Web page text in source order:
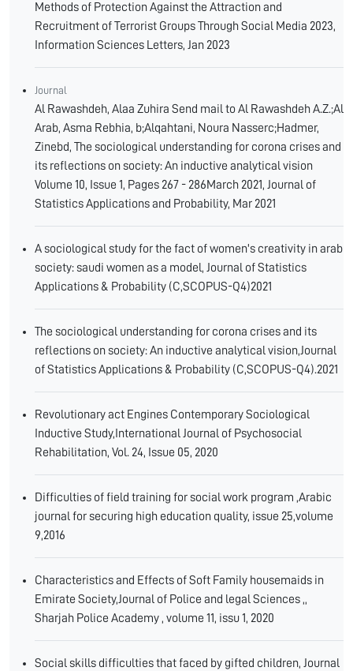
Methods of Protection Against the Attraction and
Recruitment of Terrorist Groups Through Social Media 2023,
Information Sciences Letters, Jan 2023
Journal
Al Rawashdeh, Alaa Zuhira Send mail to Al Rawashdeh A.Z.;Al
Arab, Asma Rebhia, b;Alqahtani, Noura Nasserc;Hadmer,
Zinebd, The sociological understanding for corona crises and
its reflections on society: An inductive analytical vision
Volume 10, Issue 1, Pages 267 - 286March 2021, Journal of
Statistics Applications and Probability, Mar 2021
A sociological study for the fact of women's creativity in arab
society: saudi women as a model, Journal of Statistics
Applications & Probability (C,SCOPUS-Q4)2021
The sociological understanding for corona crises and its
reflections on society: An inductive analytical vision,Journal
of Statistics Applications & Probability (C,SCOPUS-Q4).2021
Revolutionary act Engines Contemporary Sociological
Inductive Study,International Journal of Psychosocial
Rehabilitation, Vol. 24, Issue 05, 2020
Difficulties of field training for social work program ,Arabic
journal for securing high education quality, issue 25,volume
9,2016
Characteristics and Effects of Soft Family housemaids in
Emirate Society,Journal of Police and legal Sciences ,,
Sharjah Police Academy , volume 11, issu 1, 2020
Social skills difficulties that faced by gifted children, Journal